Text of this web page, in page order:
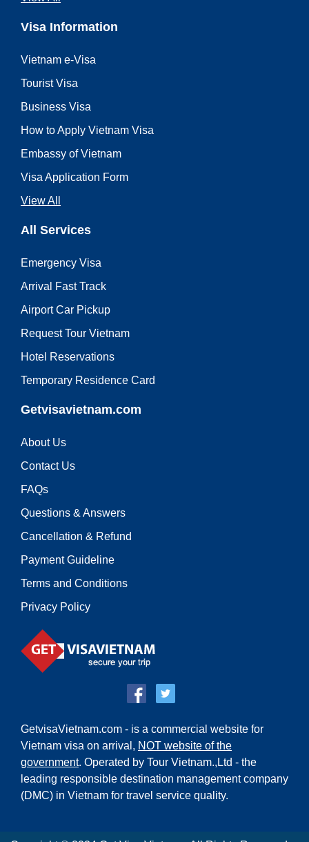
Visa Information
Vietnam e-Visa
Tourist Visa
Business Visa
How to Apply Vietnam Visa
Embassy of Vietnam
Visa Application Form
View All
All Services
Emergency Visa
Arrival Fast Track
Airport Car Pickup
Request Tour Vietnam
Hotel Reservations
Temporary Residence Card
Getvisavietnam.com
About Us
Contact Us
FAQs
Questions & Answers
Cancellation & Refund
Payment Guideline
Terms and Conditions
Privacy Policy
GetvisaVietnam.com - is a commercial website for
Vietnam visa on arrival, NOT website of the
government. Operated by Tour Vietnam.,Ltd - the
leading responsible destination management company
(DMC) in Vietnam for travel service quality.